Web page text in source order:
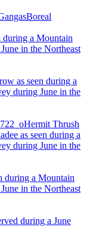
Boreal
Hermit Thrush